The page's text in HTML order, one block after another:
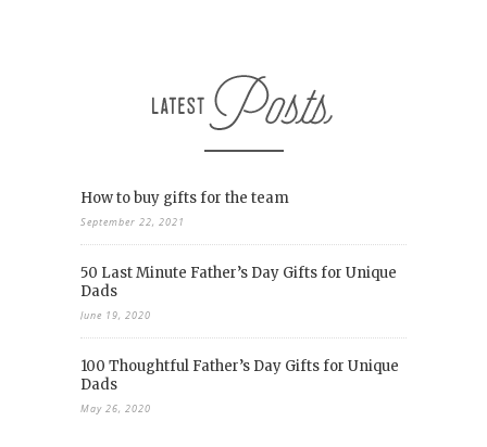
How to buy gifts for the team
September 22, 2021
50 Last Minute Father’s Day Gifts for Unique
Dads
June 19, 2020
100 Thoughtful Father’s Day Gifts for Unique
Dads
May 26, 2020